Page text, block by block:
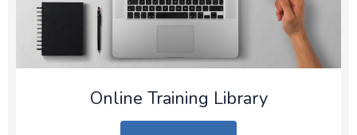
Online Training Library